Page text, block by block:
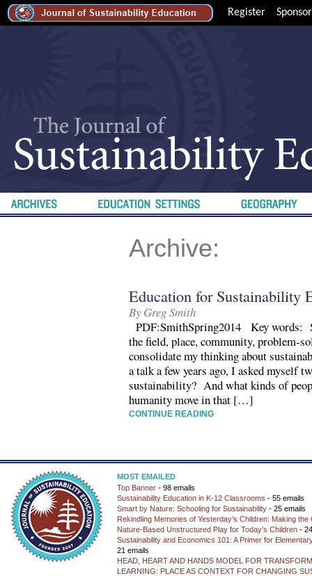
Register Sponsor
Archive:
Education for Sustainability
By Greg Smith
PDF:SmithSpring2014 Key words:
the field, place, community, problem-
consolidate my thinking about
a talk a few years ago, I asked myself
sustainability? And what kinds of
humanity move in that […]
CONTINUE READING
MOST EMAILED
Top Banner - 98 emails
Sustainability Education in K-12 Classrooms - 55 emails
Smart by Nature: Schooling for Sustainability - 25 emails
Rekindling Memories of Yesterday’s Children: Making the
Nature-Based Unstructured Play for Today’s Children -
Sustainability and Economics 101: A Primer for
21 emails
HEAD, HEART AND HANDS MODEL FOR
LEARNING: PLACE AS CONTEXT FOR CHANGING